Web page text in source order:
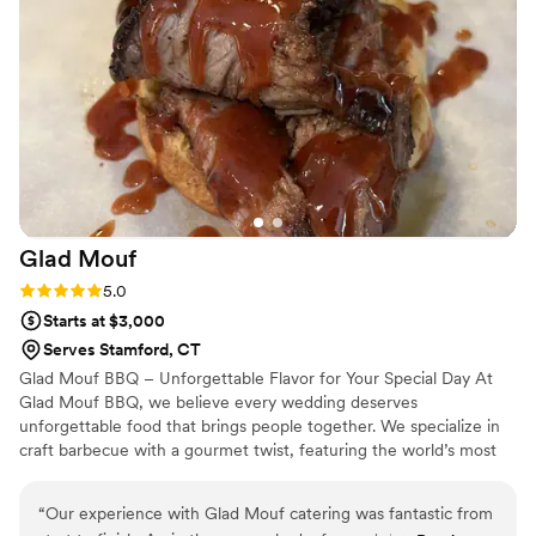
thorough. We were able to focus on having fun and enjoying
our guests - it was obvious that that they could handle any
situations that came their way, even in an outdoor cook tent
at a family home! Would give even more than 5 stars if we
”
Glad Mouf
Rating: 5.0 (3 reviews)
5.0
Starts at $3,000
Serves Stamford, CT
Glad Mouf BBQ – Unforgettable Flavor for Your Special Day At
Glad Mouf BBQ, we believe every wedding deserves
unforgettable food that brings people together. We specialize in
craft barbecue with a gourmet twist, featuring the world’s most
offer catering with a choice of station-style service with pre-
“Our experience with Glad Mouf catering was fantastic from